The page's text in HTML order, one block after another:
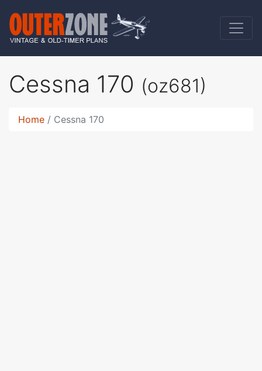
Cessna 170 (oz681)
Home Cessna 170